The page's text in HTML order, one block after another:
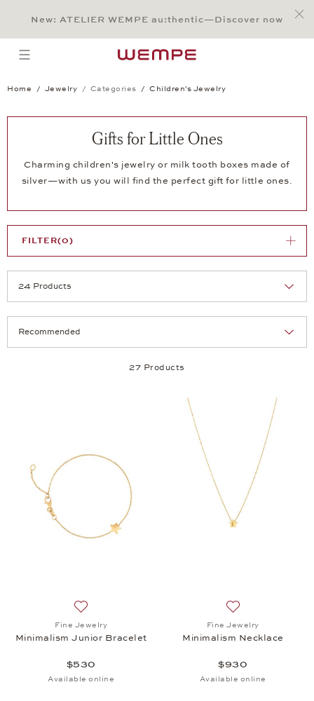
Main Content
Main Menu
Search
Footer
New: ATELIER WEMPE au:thentic—Discover now
open menu
Home Jewelry Categories Children's Jewelry
Gifts for Little Ones
Charming children's jewelry or milk tooth boxes made of
silver—with us you will find the perfect gift for little ones.
27 Products
FILTER(0)
Fine Jewelry
Minimalism Junior Bracelet
$530
Available online
Fine Jewelry
Minimalism Necklace
$930
Available online